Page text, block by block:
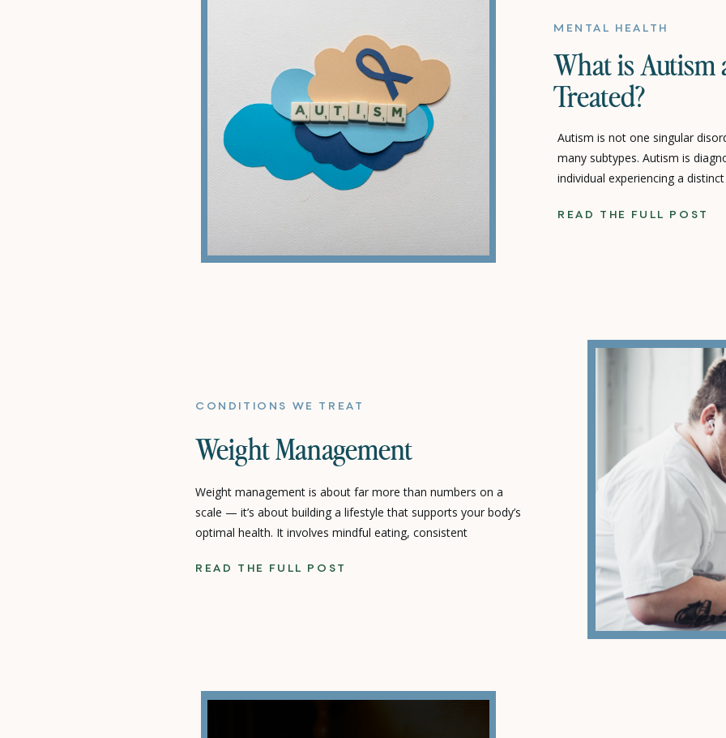
What is Autism
Treated?
MENTAL HEALTH
READ THE FULL POST
Autism is not one singular
many subtypes. Autism is
individual experiencing a
problem solve can range from
Weight Management
CONDITIONS WE TREAT
READ THE FULL POST
Weight management is about far more than numbers on a
scale — it’s about building a lifestyle that supports your body’s
optimal health. It involves mindful eating, consistent
term well-being rather than short-term results. At Poppy Life